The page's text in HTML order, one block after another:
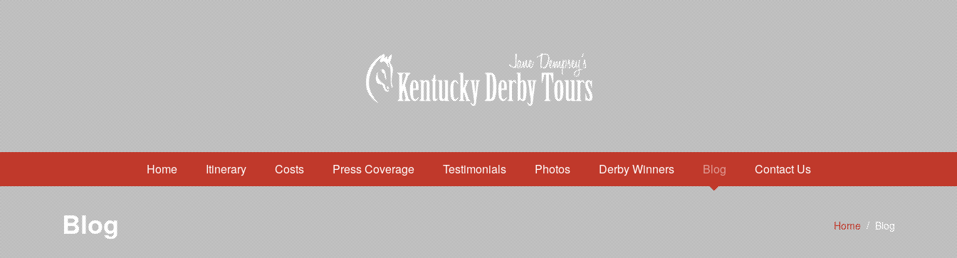
Home Itinerary Costs Press Coverage Testimonials Photos Derby Winners Blog Contact Us
Home/Blog
Blog